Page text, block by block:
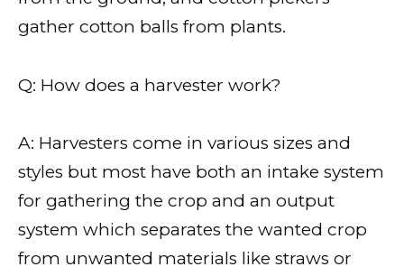
gather cotton balls from plants.
Q: How does a harvester work?
A: Harvesters come in various sizes and
styles but most have both an intake system
for gathering the crop and an output
system which separates the wanted crop
from unwanted materials like straws or